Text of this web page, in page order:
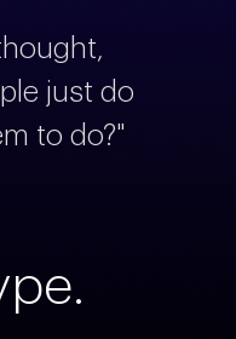
just do
to do?"